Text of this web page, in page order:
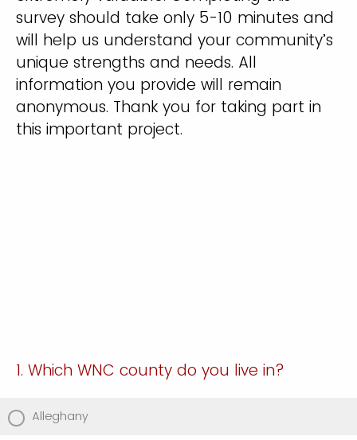
survey should take only 5-10 minutes and
will help us understand your community’s
unique strengths and needs. All
information you provide will remain
anonymous. Thank you for taking part in
this important project.
1. Which WNC county do you live in?
Alleghany